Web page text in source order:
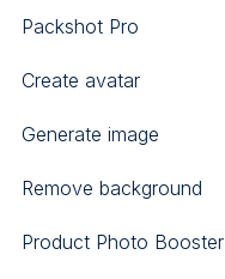
Packshot Pro
Create avatar
Generate image
Remove background
Product Photo Booster